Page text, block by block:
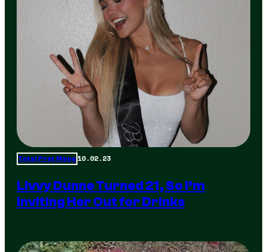
Total Frat Move 10.02.23
Livvy Dunne Turned 21, So I’m
Inviting Her Out for Drinks